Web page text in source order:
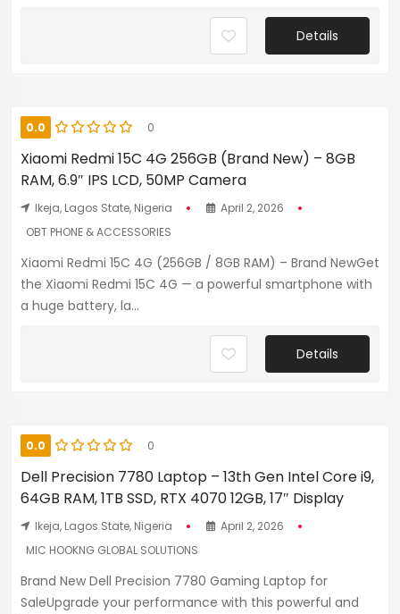
Details
0.0 0
Xiaomi Redmi 15C 4G 256GB (Brand New) – 8GB
RAM, 6.9″ IPS LCD, 50MP Camera
Ikeja, Lagos State, Nigeria
April 2, 2026
OBT PHONE & ACCESSORIES
Xiaomi Redmi 15C 4G (256GB / 8GB RAM) – Brand NewGet
the Xiaomi Redmi 15C 4G — a powerful smartphone with
a huge battery, la...
Details
0.0 0
Dell Precision 7780 Laptop – 13th Gen Intel Core i9,
64GB RAM, 1TB SSD, RTX 4070 12GB, 17″ Display
Ikeja, Lagos State, Nigeria
April 2, 2026
MIC HOOKNG GLOBAL SOLUTIONS
Brand New Dell Precision 7780 Gaming Laptop for
SaleUpgrade your performance with this powerful and